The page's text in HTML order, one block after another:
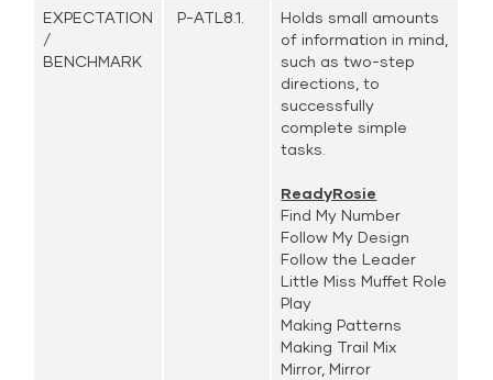
EXPECTATION
/
BENCHMARK
P-ATL8.1.
Holds small amounts
of information in mind,
such as two-step
directions, to
successfully
complete simple
tasks.
ReadyRosie
Find My Number
Follow My Design
Follow the Leader
Little Miss Muffet Role
Play
Making Patterns
Making Trail Mix
Mirror, Mirror